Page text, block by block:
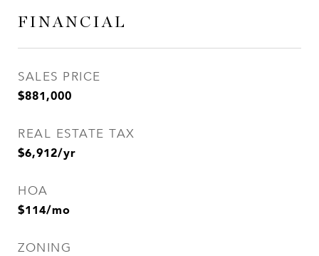
FINANCIAL
SALES PRICE
$881,000
REAL ESTATE TAX
$6,912/yr
HOA
$114/mo
ZONING